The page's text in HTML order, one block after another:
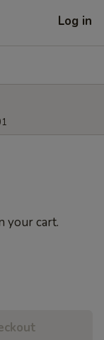
Log in
your cart.